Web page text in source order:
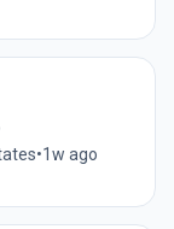
•1w ago